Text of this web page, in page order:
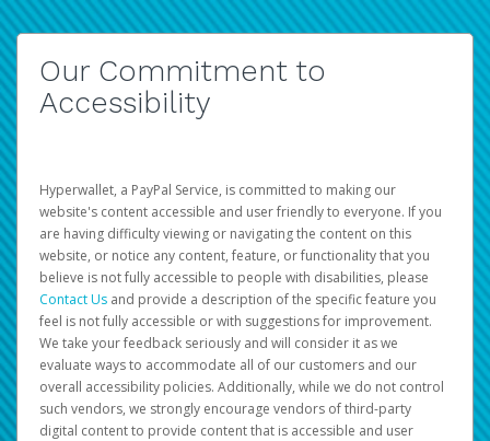
Our Commitment to
Accessibility
Hyperwallet, a PayPal Service, is committed to making our
website's content accessible and user friendly to everyone. If you
are having difficulty viewing or navigating the content on this
website, or notice any content, feature, or functionality that you
believe is not fully accessible to people with disabilities, please
Contact Us and provide a description of the specific feature you
feel is not fully accessible or with suggestions for improvement.
We take your feedback seriously and will consider it as we
evaluate ways to accommodate all of our customers and our
overall accessibility policies. Additionally, while we do not control
such vendors, we strongly encourage vendors of third-party
digital content to provide content that is accessible and user